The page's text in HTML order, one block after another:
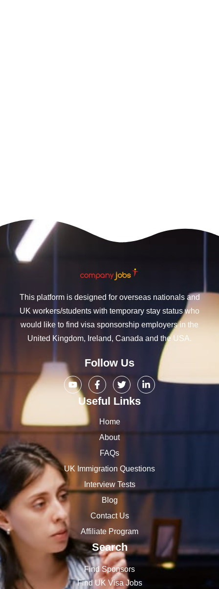
This platform is designed for overseas nationals and
UK workers/students with temporary stay status who
would like to find visa sponsorship employers in the
United Kingdom, Ireland, Canada and the USA.
Follow Us
Useful Links
Home
About
FAQs
UK Immigration Questions
Interview Tests
Blog
Contact Us
Affiliate Program
Search
Find Sponsors
Find UK Visa Jobs